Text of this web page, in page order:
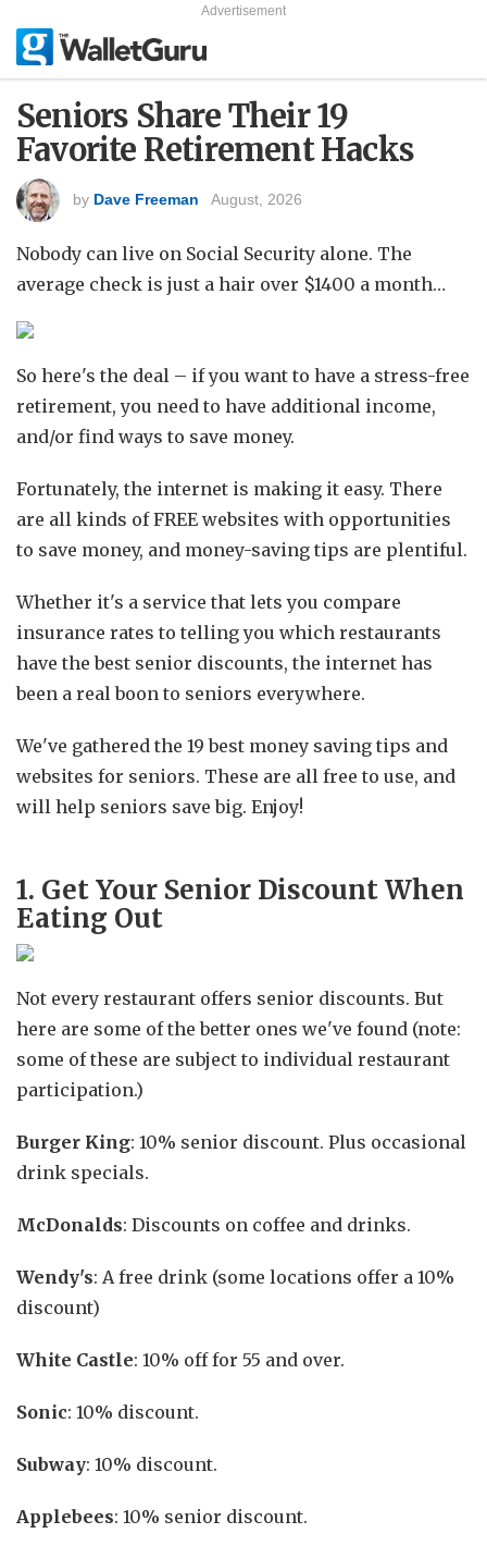
Advertisement
Seniors Share Their 19
Favorite Retirement Hacks
by Dave Freeman August, 2026
Nobody can live on Social Security alone. The
average check is just a hair over $1400 a month…
So here's the deal – if you want to have a stress-free
retirement, you need to have additional income,
and/or find ways to save money.
Fortunately, the internet is making it easy. There
are all kinds of FREE websites with opportunities
to save money, and money-saving tips are plentiful.
Whether it's a service that lets you compare
insurance rates to telling you which restaurants
have the best senior discounts, the internet has
been a real boon to seniors everywhere.
We've gathered the 19 best money saving tips and
websites for seniors. These are all free to use, and
will help seniors save big. Enjoy!
1. Get Your Senior Discount When
Eating Out
Not every restaurant offers senior discounts. But
here are some of the better ones we've found (note:
some of these are subject to individual restaurant
participation.)
Burger King: 10% senior discount. Plus occasional
drink specials.
McDonalds: Discounts on coffee and drinks.
Wendy's: A free drink (some locations offer a 10%
discount)
White Castle: 10% off for 55 and over.
Sonic: 10% discount.
Subway: 10% discount.
Applebees: 10% senior discount.